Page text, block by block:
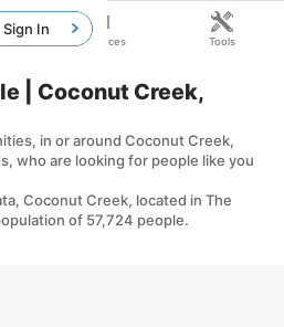
| Coconut Creek,
in or around Coconut Creek,
who are looking for people like you
Coconut Creek, located in The
of 57,724 people.
Sign In
Resources Tools